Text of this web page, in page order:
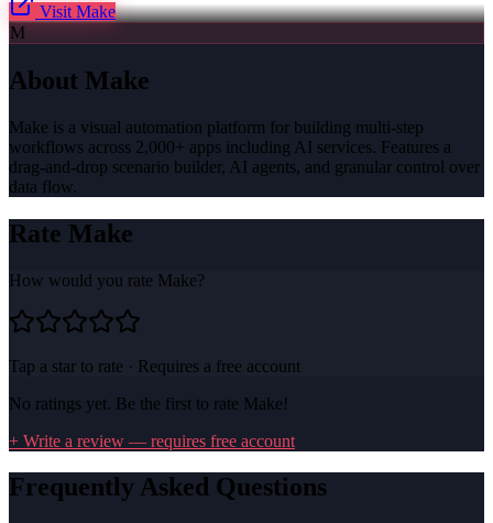
Visit Make
M
About Make
Make is a visual automation platform for building multi-step
workflows across 2,000+ apps including AI services. Features a
drag-and-drop scenario builder, AI agents, and granular control over
data flow.
Rate Make
How would you rate Make?
Tap a star to rate · Requires a free account
No ratings yet. Be the first to rate Make!
+ Write a review — requires free account
Frequently Asked Questions